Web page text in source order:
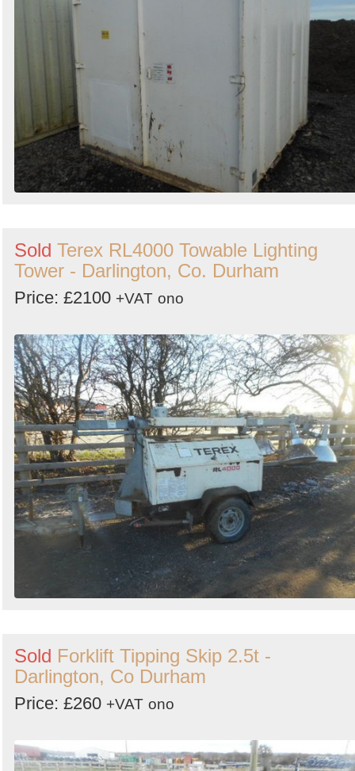
Sold Terex RL4000 Towable Lighting
Tower - Darlington, Co. Durham
Price: £2100 +VAT ono
Sold Forklift Tipping Skip 2.5t -
Darlington, Co Durham
Price: £260 +VAT ono